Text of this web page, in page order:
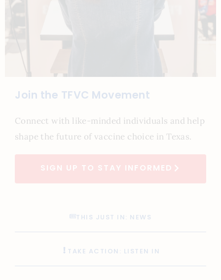
Join the TFVC Movement
Connect with like-minded individuals and help
shape the future of vaccine choice in Texas.
SIGN UP TO STAY INFORMED
THIS JUST IN: NEWS
TAKE ACTION: LISTEN IN